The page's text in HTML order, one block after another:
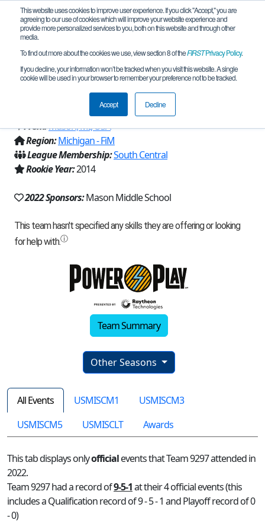
This website uses cookies to improve user experience. If you click "Accept," you are
agreeing to our use of cookies which will improve your website experience and
provide more personalized services to you, both on this website and through other
media.
To find out more about the cookies we use, view section 8 of theFIRSTPrivacy Policy.
If you decline, your information won’t be tracked when you visit this website. A single
cookie will be used in your browser to remember your preference not to be tracked.
Accept Decline
Team 9297 - Tractor Technicians in
Training (Red) (2022)
From:Mason, MI, USA
Region:Michigan - FiM
League Membership:South Central
Rookie Year:2014
2022 Sponsors:Mason Middle School
Team Summary
Other Seasons
All Events USMISCM1
USMISCM3
USMISCM5
USMISCLT Awards
This tab displays onlyofficialevents that Team 9297 attended in
2022.
Team 9297 had a record of9-5-1at their 4 official events (this
includes a Qualification record of 9 - 5 - 1 and Playoff record of 0
- 0)